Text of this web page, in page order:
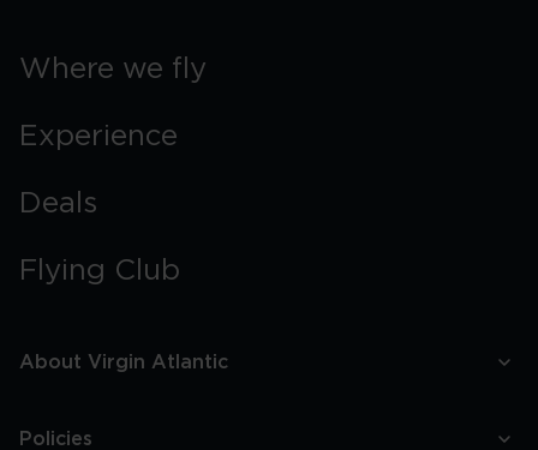
Where we fly
Experience
Deals
Flying Club
About Virgin Atlantic
Policies